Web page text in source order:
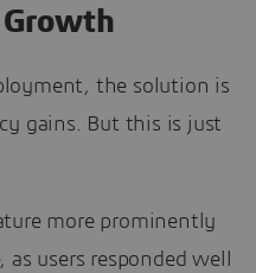
the solution is
gains. But this is just
more prominently
users responded well